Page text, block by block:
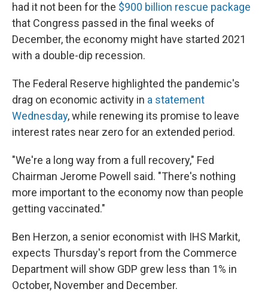
had it not been for the $900 billion rescue package
that Congress passed in the final weeks of
December, the economy might have started 2021
with a double-dip recession.
The Federal Reserve highlighted the pandemic's
drag on economic activity in a statement
Wednesday, while renewing its promise to leave
interest rates near zero for an extended period.
"We're a long way from a full recovery," Fed
Chairman Jerome Powell said. "There's nothing
more important to the economy now than people
getting vaccinated."
Ben Herzon, a senior economist with IHS Markit,
expects Thursday's report from the Commerce
Department will show GDP grew less than 1% in
October, November and December.